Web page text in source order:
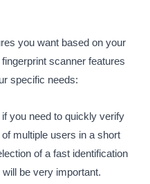
you want based on your
scanner features
specific needs:
you need to quickly verify
multiple users in a short
of a fast identification
be very important.